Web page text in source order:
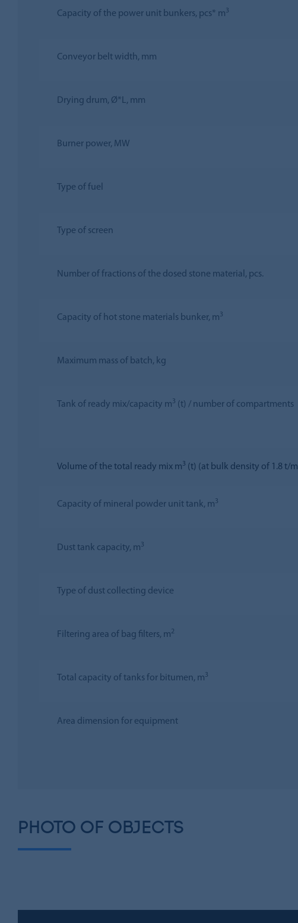
Capacity of the power unit bunkers, pcs* m3
Conveyor belt width, mm
Drying drum, Ø*L, mm
Burner power, MW
Type of fuel
Type of screen
Number of fractions of the dosed stone material, pcs.
Capacity of hot stone materials bunker, m3
Maximum mass of batch, kg
Tank of ready mix/capacity m3 (t) / number of compartments
Volume of the total ready mix m3 (t) (at bulk density of 1.8 t/m
Capacity of mineral powder unit tank, m3
Dust tank capacity, m3
Type of dust collecting device
Filtering area of bag filters, m2
Total capacity of tanks for bitumen, m3
Area dimension for equipment
PHOTO OF OBJECTS